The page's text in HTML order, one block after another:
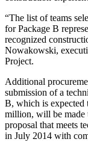
“The list of teams
for Package B
recognized
Nowakowski,
Project.
Additional
submission of a
B, which is expected
million, will be made
proposal that meets
in July 2014 with